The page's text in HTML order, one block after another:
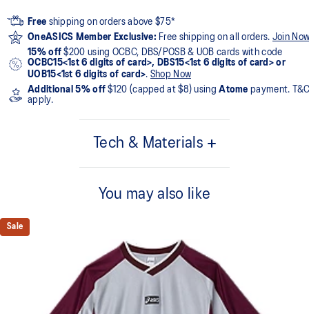
Free shipping on orders above $75*
OneASICS Member Exclusive: Free shipping on all orders. Join
15% off $200 using OCBC, DBS/POSB & UOB cards with code
OCBC15<1st 6 digits of card>, DBS15<1st 6 digits of card> or
UOB15<1st 6 digits of card>. Shop Now
Additional 5% off $120 (capped at $8) usingAtome payment.
apply.
Tech & Materials
You may also like
Sale